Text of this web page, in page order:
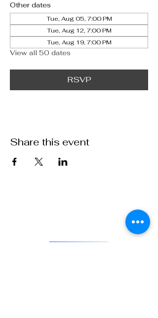
Other dates
Tue, Aug 05, 7:00 PM
Tue, Aug 12, 7:00 PM
Tue, Aug 19, 7:00 PM
View all 50 dates
RSVP
Share this event
Post in existence. As an actively engaged veterans organization
located in Denver, Colorado, Post 1 continues the tradition of
being on the forefront of service to veterans and to our country.